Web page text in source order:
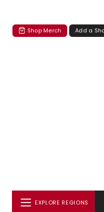
Shop Merch Add a
EXPLORE REGIONS